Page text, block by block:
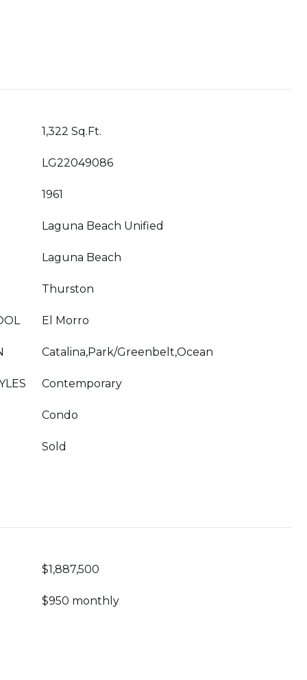
1,322 Sq.Ft.
LG22049086
1961
Laguna Beach Unified
Laguna Beach
Thurston
El Morro
Catalina,Park/Greenbelt,Ocean
Contemporary
Condo
Sold
$1,887,500
$950 monthly